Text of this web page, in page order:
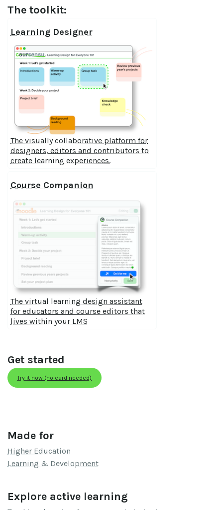
The toolkit:
Learning Designer
The visually collaborative platform for
designers, editors and contributors to
create learning experiences.
Course Companion
The virtual learning design assistant
for educators and course editors that
lives within your LMS
Get started
Try it now (no card needed)
Made for
Higher Education
Learning & Development
Explore active learning